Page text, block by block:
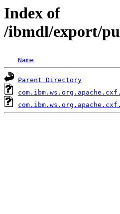
Index of
/ibmdl/export/
Name
Parent Directory